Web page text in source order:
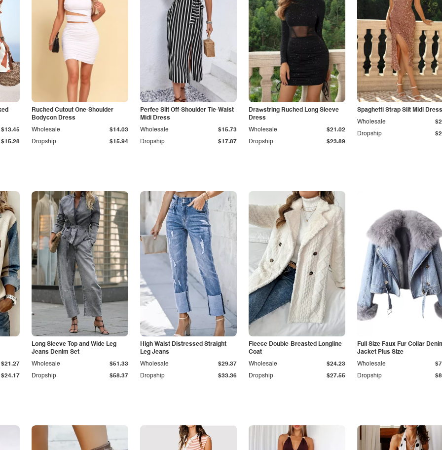
$15.28
$13.45
Ruched Cutout One-Shoulder
Bodycon Dress
Dropship $15.94
Wholesale $14.03
Perfee Slit Off-Shoulder Tie-Waist
Midi Dress
Dropship $17.87
Wholesale $15.73
Drawstring Ruched Long Sleeve
Dress
Dropship $23.89
Wholesale $21.02
Spaghetti Strap Slit Midi Dress
Dropship
Wholesale
$24.17
$21.27
Long Sleeve Top and Wide Leg
Jeans Denim Set
Dropship $58.37
Wholesale $51.33
High Waist Distressed Straight
Leg Jeans
Dropship $33.36
Wholesale $29.37
Fleece Double-Breasted Longline
Coat
Dropship $27.55
Wholesale $24.23
Full Size Faux Fur Collar
Jacket Plus Size
Dropship
Wholesale